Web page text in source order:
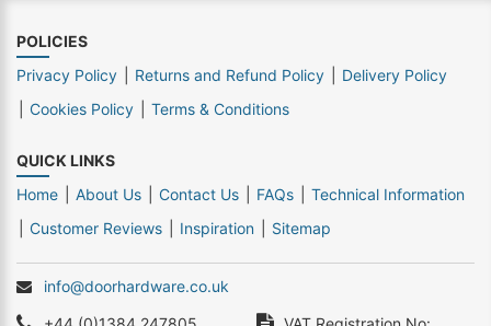
POLICIES
Privacy Policy
Returns and Refund Policy
Delivery Policy
Cookies Policy
Terms & Conditions
QUICK LINKS
Home
About Us Contact Us FAQs
Technical Information
Customer Reviews
Inspiration Sitemap
info@doorhardware.co.uk